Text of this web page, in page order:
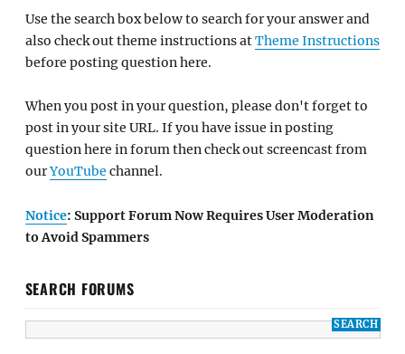
Use the search box below to search for your answer and
also check out theme instructions atTheme Instructions
before posting question here.
When you post in your question, please don't forget to
post in your site URL. If you have issue in posting
question here in forum then check out screencast from
ourYouTube channel.
Notice: Support Forum Now Requires User Moderation
to Avoid Spammers
SEARCH FORUMS